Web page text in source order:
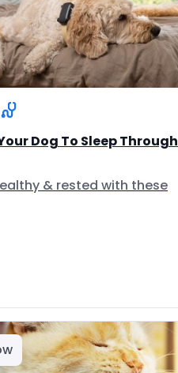
Dog To Sleep Through
& rested with these